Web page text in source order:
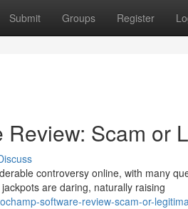
Submit Groups Register
Scam or
controversy online, with many
are daring, naturally raising
software-review-scam-or-